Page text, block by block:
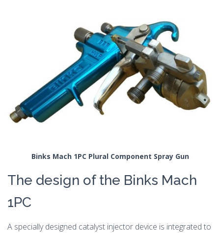
Binks Mach 1PC Plural Component Spray Gun
The design of the Binks Mach
1PC
A specially designed catalyst injector device is integrated to